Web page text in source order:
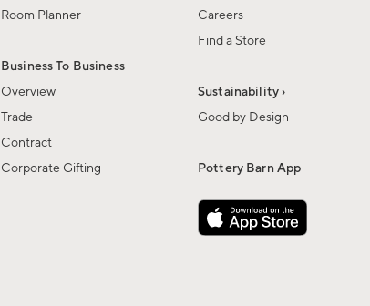
Room Planner
Business To Business
Overview
Trade
Contract
Corporate Gifting
Careers
Find a Store
Sustainability ›
Good by Design
Pottery Barn App